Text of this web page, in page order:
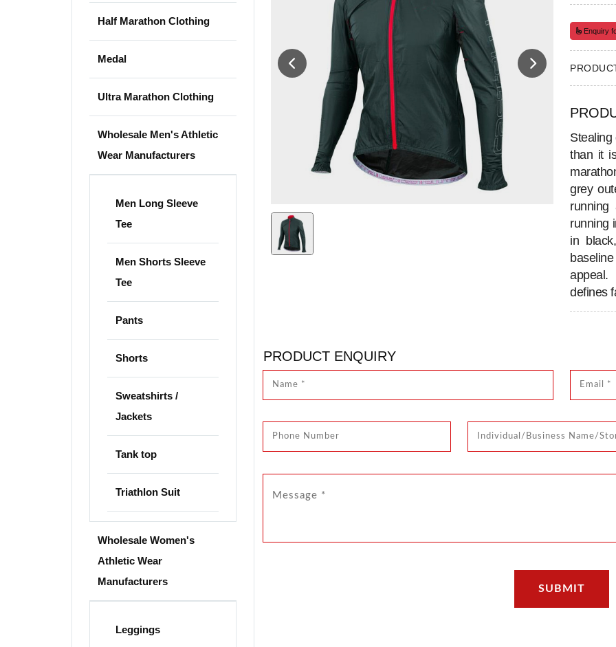
Half Marathon Clothing
Medal
Ultra Marathon Clothing
Wholesale Men's Athletic
Wear Manufacturers
Men Long Sleeve
Tee
Men Shorts Sleeve
Tee
Pants
Shorts
Sweatshirts /
Jackets
Tank top
Triathlon Suit
Wholesale Women's
Athletic Wear
Manufacturers
Leggings
Enquiry
Stealing
than it
grey
running
running
in
appeal.
defines
PRODUCT ENQUIRY